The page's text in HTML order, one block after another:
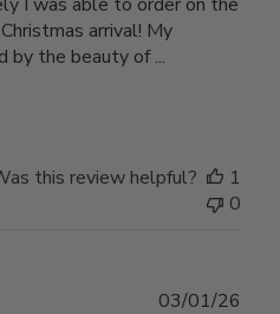
arrival! My
by the beauty of ...
this review helpful?
1
0
03/01/26